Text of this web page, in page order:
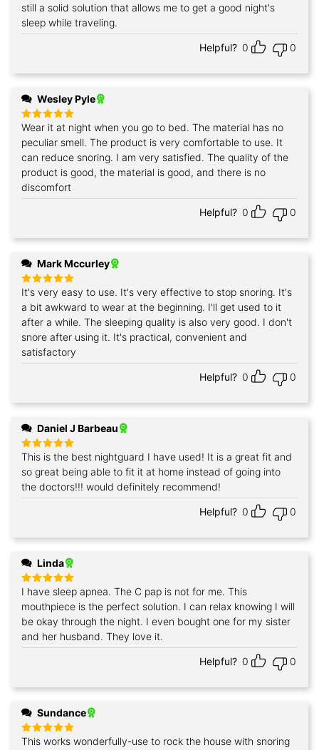
still a solid solution that allows me to get a good night's
sleep while traveling.
Helpful? 0 0
Wesley Pyle
Rated 5
out of 5
Wear it at night when you go to bed. The material has no
peculiar smell. The product is very comfortable to use. It
can reduce snoring. I am very satisfied. The quality of the
product is good, the material is good, and there is no
discomfort
Helpful? 0 0
Mark Mccurley
Rated5
out of 5
It's very easy to use. It's very effective to stop snoring. It's
a bit awkward to wear at the beginning. I'll get used to it
after a while. The sleeping quality is also very good. I don't
snore after using it. It's practical, convenient and
satisfactory
Helpful? 0 0
Daniel J Barbeau
Rated 5
out of 5
This is the best nightguard I have used! It is a great fit and
so great being able to fit it at home instead of going into
the doctors!!! would definitely recommend!
Helpful? 0 0
Linda
Rated 5
out of 5
I have sleep apnea. The C pap is not for me. This
mouthpiece is the perfect solution. I can relax knowing I will
be okay through the night. I even bought one for my sister
and her husband. They love it.
Helpful? 0 0
Sundance
Rated5
This works wonderfully-use to rock the house with snoring